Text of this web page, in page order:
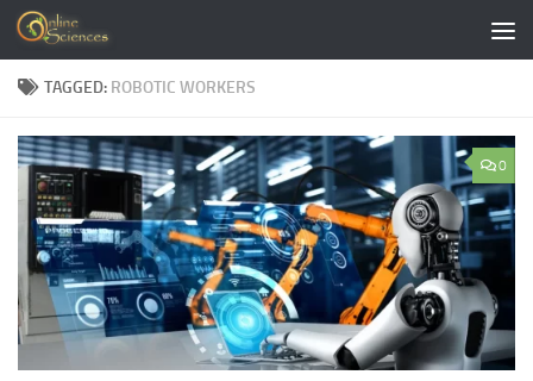
Skip to content
TAGGED: ROBOTIC WORKERS
0